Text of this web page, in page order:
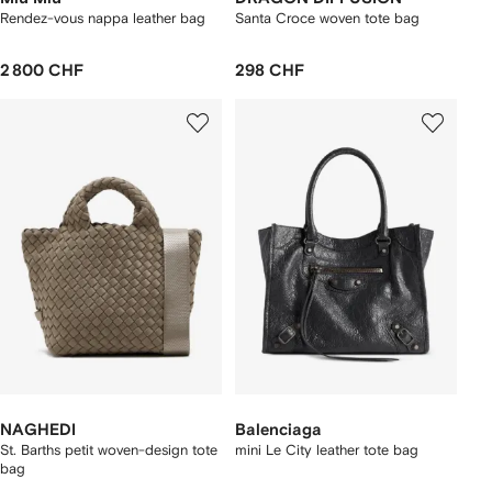
Rendez-vous nappa leather bag
2 800 CHF
Santa Croce woven tote bag
298 CHF
NAGHEDI
St. Barths petit woven-design tote
bag
Balenciaga
mini Le City leather tote bag